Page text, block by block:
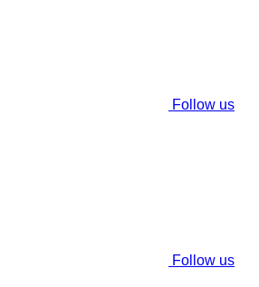
Follow us
Follow us